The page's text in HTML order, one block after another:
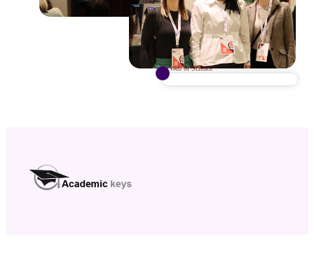
Web of Science